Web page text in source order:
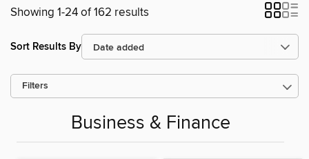
Showing 1-24 of 162 results
Sort Results By
Filters
Business & Finance